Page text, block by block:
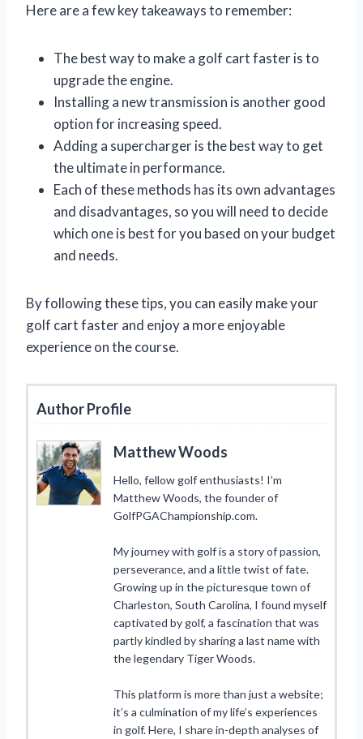
Here are a few key takeaways to remember:
The best way to make a golf cart faster is to
upgrade the engine.
Installing a new transmission is another good
option for increasing speed.
Adding a supercharger is the best way to get
the ultimate in performance.
Each of these methods has its own advantages
and disadvantages, so you will need to decide
which one is best for you based on your budget
and needs.
By following these tips, you can easily make your
golf cart faster and enjoy a more enjoyable
experience on the course.
Author Profile
Matthew Woods
Hello, fellow golf enthusiasts! I’m
Matthew Woods, the founder of
GolfPGAChampionship.com.
My journey with golf is a story of passion,
perseverance, and a little twist of fate.
Growing up in the picturesque town of
Charleston, South Carolina, I found myself
captivated by golf, a fascination that was
partly kindled by sharing a last name with
the legendary Tiger Woods.
This platform is more than just a website;
it’s a culmination of my life’s experiences
in golf. Here, I share in-depth analyses of